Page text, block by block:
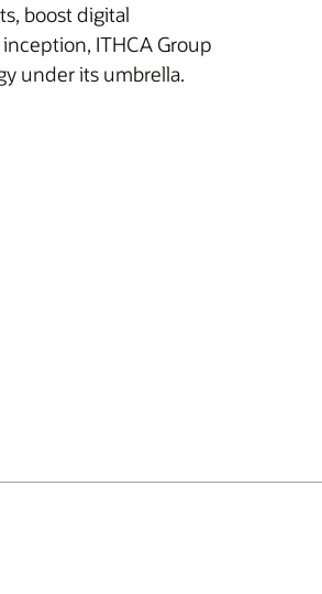
boost digital
ITHCA Group
under its umbrella.